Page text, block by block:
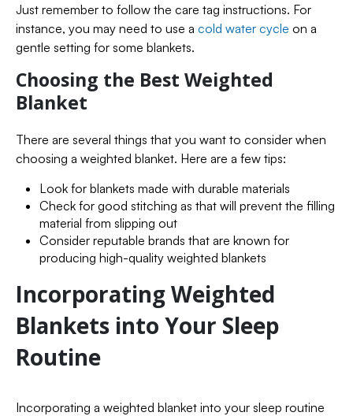
Just remember to follow the care tag instructions. For
instance, you may need to use a cold water cycle on a
gentle setting for some blankets.
Choosing the Best Weighted
Blanket
There are several things that you want to consider when
choosing a weighted blanket. Here are a few tips:
Look for blankets made with durable materials
Check for good stitching as that will prevent the filling
material from slipping out
Consider reputable brands that are known for
producing high-quality weighted blankets
Incorporating Weighted
Blankets into Your Sleep
Routine
Incorporating a weighted blanket into your sleep routine